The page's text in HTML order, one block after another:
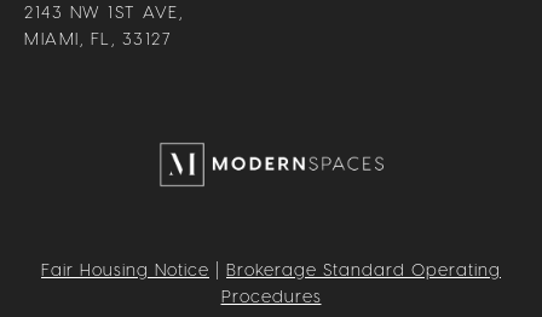
2143 NW 1ST AVE,
MIAMI, FL, 33127
Fair Housing Notice
Brokerage Standard Operating
Procedures